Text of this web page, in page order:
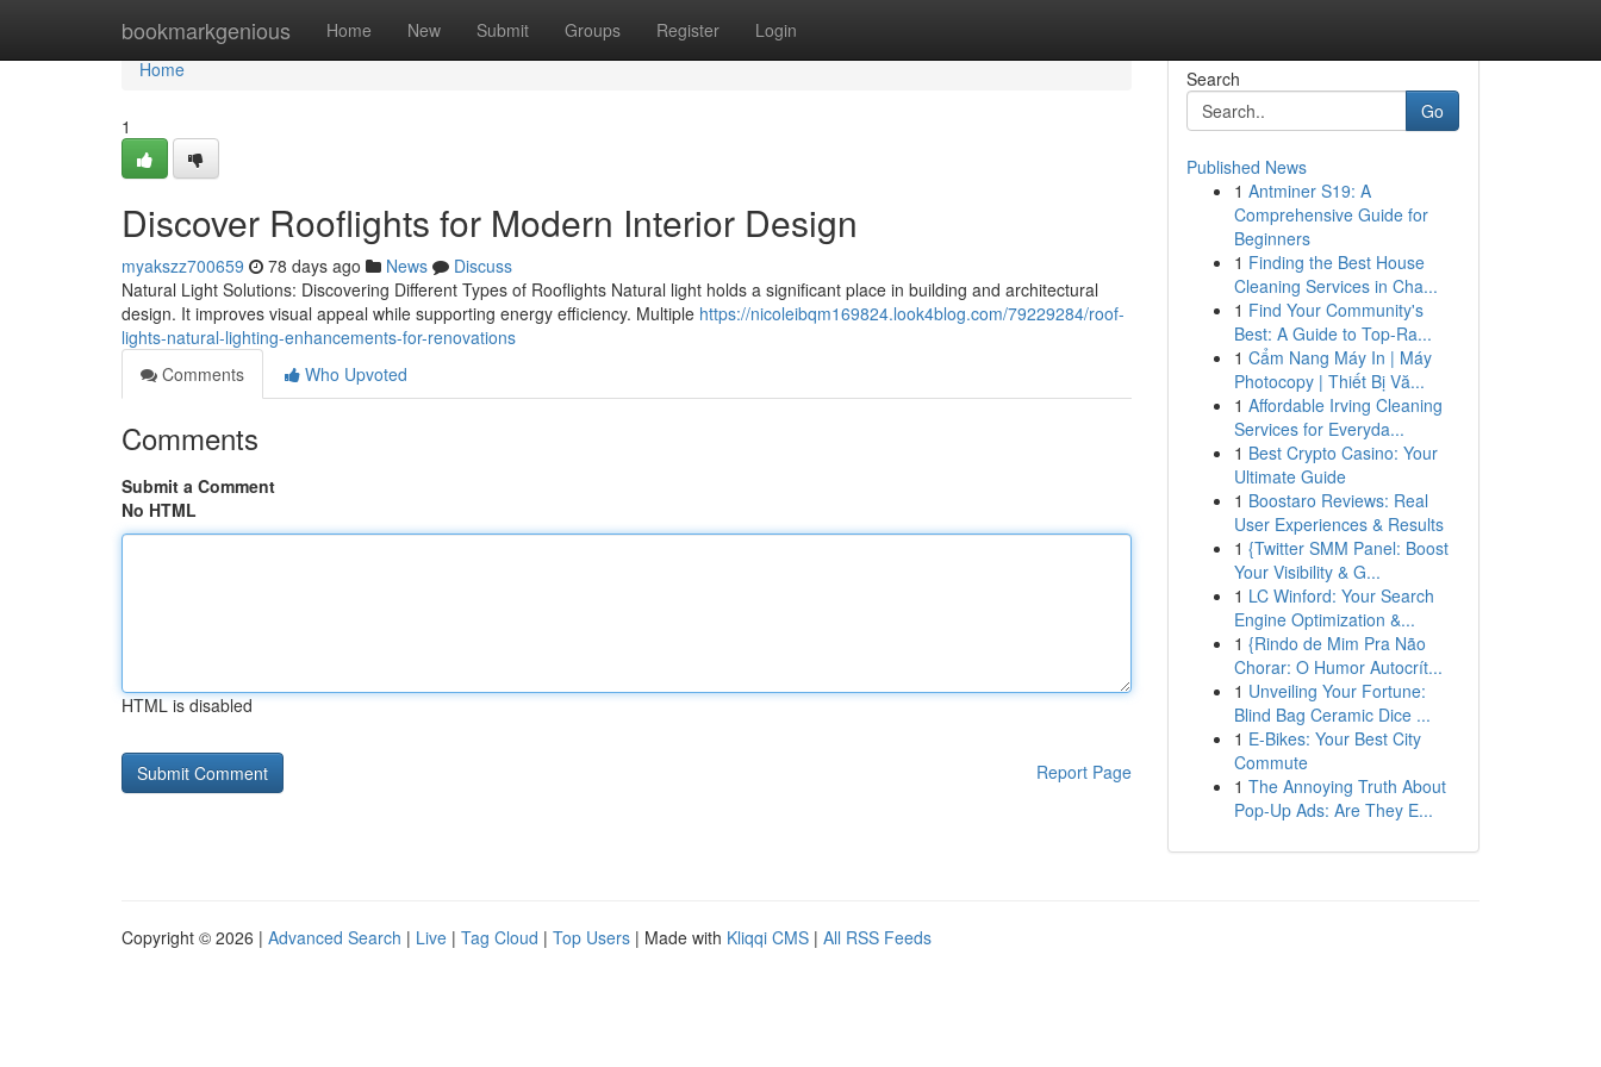
bookmarkgenious Home New Submit Groups Register Login
Home
Home
1
Discover Rooflights for Modern Interior Design
myakszz700659 78 days ago News
Discuss
Natural Light Solutions: Discovering Different Types of Rooflights Natural light holds a significant place in building and architectural
design. It improves visual appeal while supporting energy efficiency. Multiple https://nicoleibqm169824.look4blog.com/79229284/roof-
lights-natural-lighting-enhancements-for-renovations
Comments
Who Upvoted
Comments
Submit a Comment
No HTML
HTML is disabled
Report Page
Search
Go
Published News
1 Antminer S19: A
Comprehensive Guide for
Beginners
1 Finding the Best House
Cleaning Services in Cha...
1 Find Your Community's
Best: A Guide to Top-Ra...
1 Cẩm Nang Máy In | Máy
Photocopy | Thiết Bị Vă...
1 Affordable Irving Cleaning
Services for Everyda...
1 Best Crypto Casino: Your
Ultimate Guide
1 Boostaro Reviews: Real
User Experiences & Results
1 {Twitter SMM Panel: Boost
Your Visibility & G...
1 LC Winford: Your Search
Engine Optimization &...
1 {Rindo de Mim Pra Não
Chorar: O Humor Autocrít...
1 Unveiling Your Fortune:
Blind Bag Ceramic Dice ...
1 E-Bikes: Your Best City
Commute
1 The Annoying Truth About
Pop-Up Ads: Are They E...
Copyright © 2026 | Advanced Search | Live | Tag Cloud | Top Users | Made with Kliqqi CMS | All RSS Feeds